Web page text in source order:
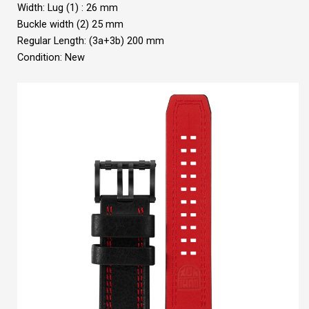
Width: Lug (1) : 26 mm
Buckle width (2) 25 mm
Regular Length: (3a+3b) 200 mm
Condition: New